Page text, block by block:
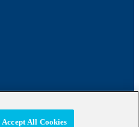
Accept All Cookies